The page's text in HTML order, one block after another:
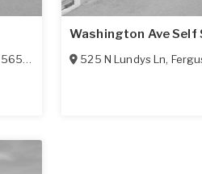
56571
Washington Ave Self
525 N Lundys Ln,